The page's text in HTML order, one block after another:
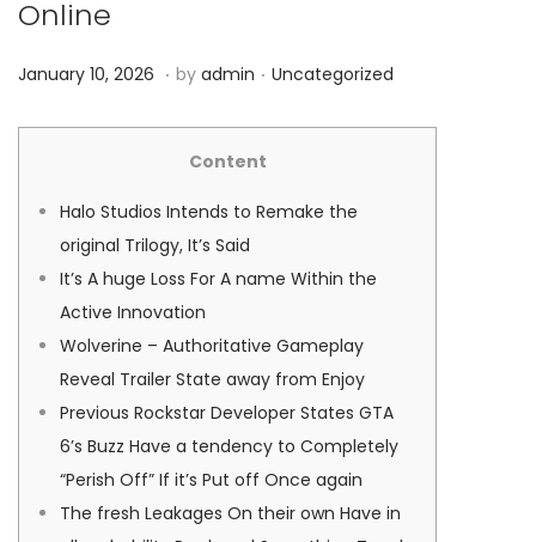
Online
P
January 10, 2026 J
a
r
y
1
0
,
2
0
2
6
. by admin . P
e
i
Uncategorized
Content
Halo Studios Intends to Remake the
original Trilogy, It’s Said
It’s A huge Loss For A name Within the
Active Innovation
Wolverine – Authoritative Gameplay
Reveal Trailer State away from Enjoy
Previous Rockstar Developer States GTA
6’s Buzz Have a tendency to Completely
“Perish Off” If it’s Put off Once again
The fresh Leakages On their own Have in